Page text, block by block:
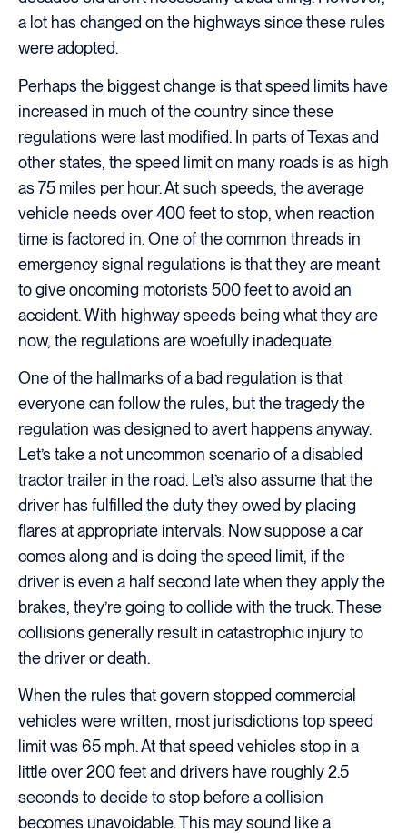
a lot has changed on the highways since these rules
were adopted.
Perhaps the biggest change is that speed limits have
increased in much of the country since these
regulations were last modified. In parts of Texas and
other states, the speed limit on many roads is as high
as 75 miles per hour. At such speeds, the average
vehicle needs over 400 feet to stop, when reaction
time is factored in. One of the common threads in
emergency signal regulations is that they are meant
to give oncoming motorists 500 feet to avoid an
accident. With highway speeds being what they are
now, the regulations are woefully inadequate.
One of the hallmarks of a bad regulation is that
everyone can follow the rules, but the tragedy the
regulation was designed to avert happens anyway.
Let’s take a not uncommon scenario of a disabled
tractor trailer in the road. Let’s also assume that the
driver has fulfilled the duty they owed by placing
flares at appropriate intervals. Now suppose a car
comes along and is doing the speed limit, if the
driver is even a half second late when they apply the
brakes, they’re going to collide with the truck. These
collisions generally result in catastrophic injury to
the driver or death.
When the rules that govern stopped commercial
vehicles were written, most jurisdictions top speed
limit was 65 mph. At that speed vehicles stop in a
little over 200 feet and drivers have roughly 2.5
seconds to decide to stop before a collision
becomes unavoidable. This may sound like a